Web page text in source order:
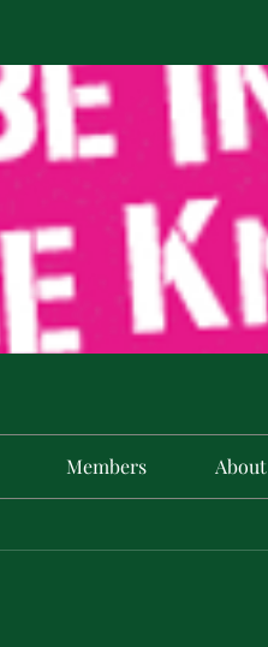
Members About